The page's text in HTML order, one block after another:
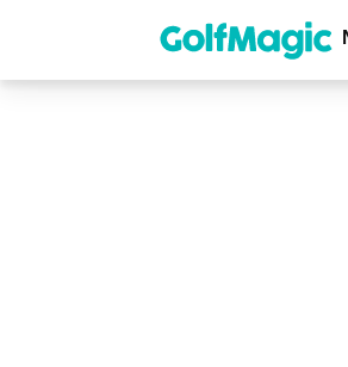
content